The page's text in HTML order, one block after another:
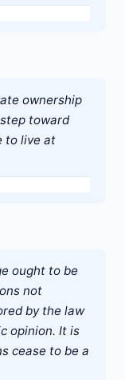
ownership
toward
to live at
ought to be
not
by the law
opinion. It is
cease to be a